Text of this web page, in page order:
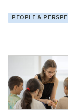
PEOPLE &
6 November 2025